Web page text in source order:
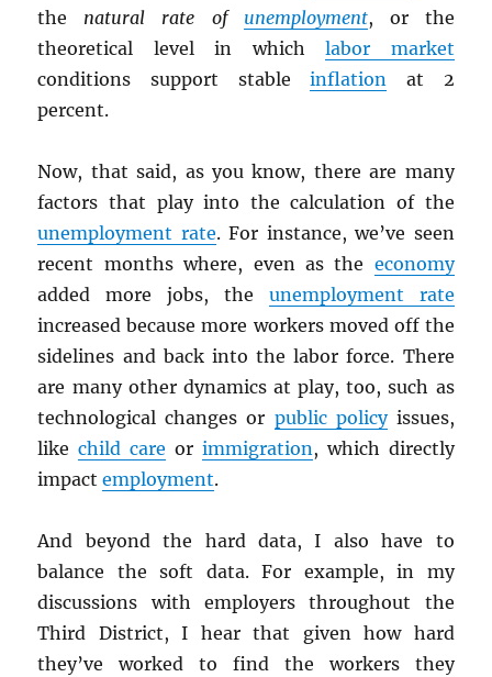
the natural rate of unemployment, or the
theoretical level in whichlabor market
conditions support stableinflation at 2
percent.
Now, that said, as you know, there are many
factors that play into the calculation of the
unemployment rate. For instance, we’ve seen
recent months where, even as the economy
added more jobs, the unemployment rate
increased because more workers moved off the
sidelines and back into the labor force. There
are many other dynamics at play, too, such as
technological changes or public policyissues,
likechild care or immigration, which directly
impactemployment.
And beyond the hard data, I also have to
balance the soft data. For example, in my
discussions with employers throughout the
Third District, I hear that given how hard
they’ve worked to find the workers they